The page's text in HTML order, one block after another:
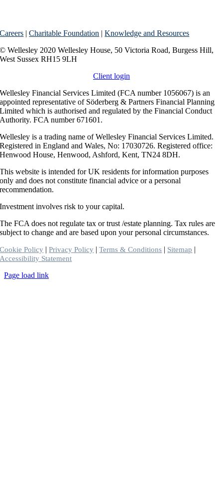
Careers |Charitable Foundation |Knowledge and Resources
© Wellesley 2020 Wellesley House, 50 Victoria Road, Burgess Hill,
West Sussex RH15 9LH
Client login
Wellesley Financial Services Limited (FCA number 1056067) is an
appointed representative of Söderberg & Partners Financial Planning
Limited which is authorised and regulated by the Financial Conduct
Authority. FCA number 671601.
Wellesley is a trading name of Wellesley Financial Services Limited.
Registered in England and Wales, No: 17030726. Registered office:
Henwood House, Henwood, Ashford, Kent, TN24 8DH.
This website is intended for UK residents for information purposes
only and does not constitute financial advice or a personal
recommendation.
Investment involves risk to your capital.
The FCA does not regulate tax or trust /estate planning. Tax rules are
subject to change and are based upon your personal circumstances.
Cookie Policy |Privacy Policy |Terms & Conditions | Sitemap |
Accessibility Statement
Toggle
Page load link